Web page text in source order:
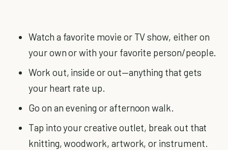
Watch a favorite movie or TV show, either on
your own or with your favorite person/people.
Work out, inside or out—anything that gets
your heart rate up.
Go on an evening or afternoon walk.
Tap into your creative outlet, break out that
knitting, woodwork, artwork, or instrument.